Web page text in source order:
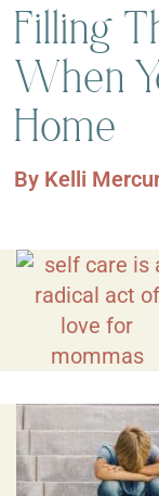
Filling
When
Home
By Kelli